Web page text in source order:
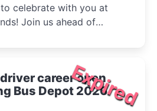
celebrate with you at
Join us ahead of
Expired
career open
Bus Depot 2026